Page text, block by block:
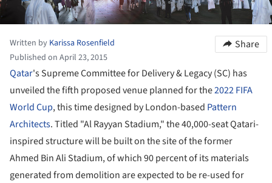
Written by Karissa Rosenfield
Published on April 23, 2015
Share
Qatar's Supreme Committee for Delivery & Legacy (SC) has
unveiled the fifth proposed venue planned for the2022 FIFA
World Cup, this time designed by London-based Pattern
Architects. Titled "Al Rayyan Stadium," the 40,000-seat Qatari-
inspired structure will be built on the site of the former
Ahmed Bin Ali Stadium, of which 90 percent of its materials
generated from demolition are expected to be re-used for